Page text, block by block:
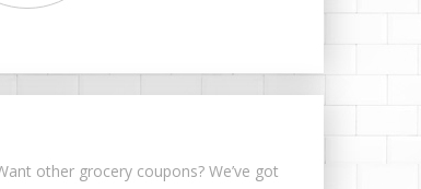
other grocery coupons? We’ve got